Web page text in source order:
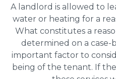
A landlord is allowed to
water or heating for a
What constitutes a
determined on a case-
important factor to
being of the tenant. If